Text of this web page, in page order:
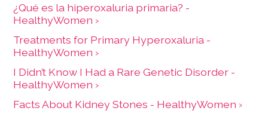
¿Qué es la hiperoxaluria primaria? -
HealthyWomen ›
Treatments for Primary Hyperoxaluria -
HealthyWomen ›
I Didn’t Know I Had a Rare Genetic Disorder -
HealthyWomen ›
Facts About Kidney Stones - HealthyWomen ›